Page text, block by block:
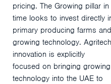
pricing. The Growing pillar in
time looks to invest directly
primary producing farms and
growing technology. Agritech
innovation is explicitly
focused on bringing growing
technology into the UAE to